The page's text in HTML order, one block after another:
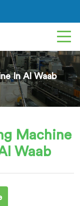
In Al Waab
Machine
Waab